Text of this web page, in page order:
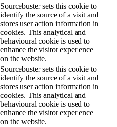
Sourcebuster sets this cookie to
identify the source of a visit and
stores user action information in
cookies. This analytical and
behavioural cookie is used to
enhance the visitor experience
on the website.
Sourcebuster sets this cookie to
identify the source of a visit and
stores user action information in
cookies. This analytical and
behavioural cookie is used to
enhance the visitor experience
on the website.